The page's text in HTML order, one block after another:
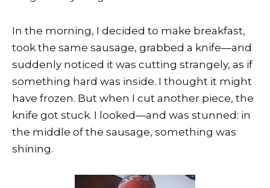
In the morning, I decided to make breakfast,
took the same sausage, grabbed a knife—and
suddenly noticed it was cutting strangely, as if
something hard was inside. I thought it might
have frozen. But when I cut another piece, the
knife got stuck. I looked—and was stunned: in
the middle of the sausage, something was
shining.